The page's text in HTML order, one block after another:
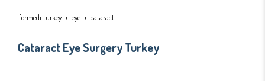
formedi turkey eye cataract
Cataract Eye Surgery Turkey